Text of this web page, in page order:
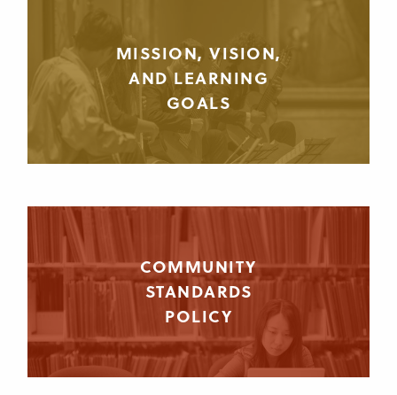
MISSION, VISION,
AND LEARNING
GOALS
COMMUNITY
STANDARDS
POLICY